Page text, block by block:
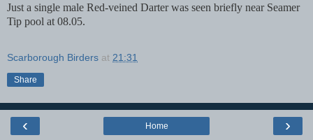
Just a single male Red-veined Darter was seen briefly near Seamer
Tip pool at 08.05.
Scarborough Birders at 21:31
Share
‹ ›
Home